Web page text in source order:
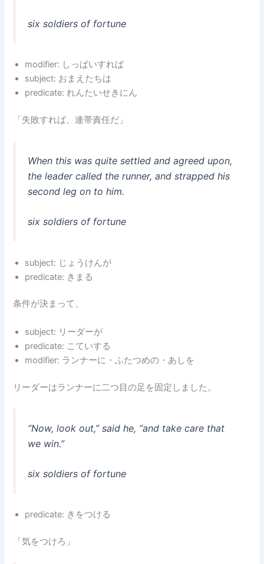
six soldiers of fortune
modifier: しっぱいすれば
subject: おまえたちは
predicate: れんたいせきにん
「失敗すれば、連帯責任だ」
When this was quite settled and agreed upon,
the leader called the runner, and strapped his
second leg on to him.
six soldiers of fortune
subject: じょうけんが
predicate: きまる
条件が決まって、
subject: リーダーが
predicate: こていする
modifier: ランナーに・ふたつめの・あしを
リーダーはランナーに二つ目の足を固定しました。
“Now, look out,” said he, “and take care that
we win.”
six soldiers of fortune
predicate: きをつける
「気をつけろ」